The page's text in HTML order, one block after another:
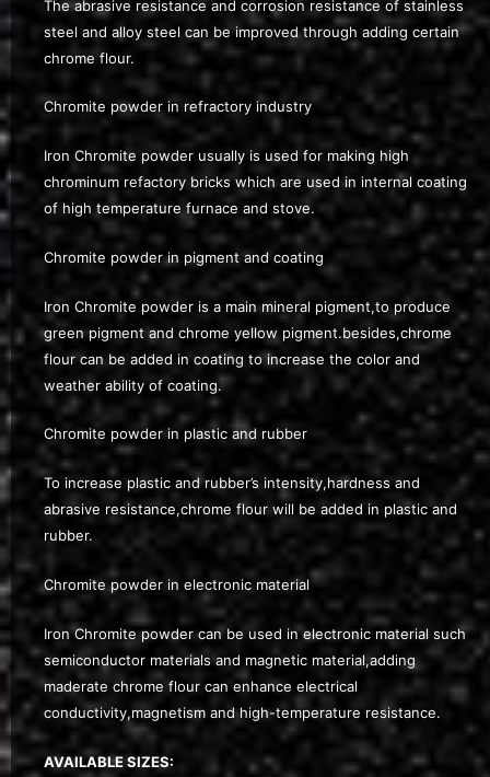
The abrasive resistance and corrosion resistance of stainless
steel and alloy steel can be improved through adding certain
chrome flour.
Chromite powder in refractory industry
Iron Chromite powder usually is used for making high
chrominum refactory bricks which are used in internal coating
of high temperature furnace and stove.
Chromite powder in pigment and coating
Iron Chromite powder is a main mineral pigment,to produce
green pigment and chrome yellow pigment.besides,chrome
flour can be added in coating to increase the color and
weather ability of coating.
Chromite powder in plastic and rubber
To increase plastic and rubber’s intensity,hardness and
abrasive resistance,chrome flour will be added in plastic and
rubber.
Chromite powder in electronic material
Iron Chromite powder can be used in electronic material such
semiconductor materials and magnetic material,adding
maderate chrome flour can enhance electrical
conductivity,magnetism and high-temperature resistance.
AVAILABLE SIZES: